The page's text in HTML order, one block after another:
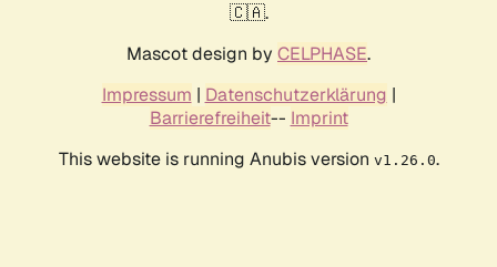
🇨🇦.
Mascot design by CELPHASE.
Impressum | Datenschutzerklärung |
Barrierefreiheit-- Imprint
This website is running Anubis version v1.26.0.